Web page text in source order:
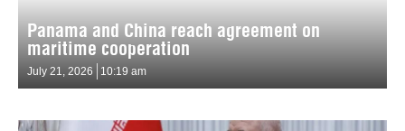
Panama and China reach agreement on
maritime cooperation
July 21, 2026 10:19 am